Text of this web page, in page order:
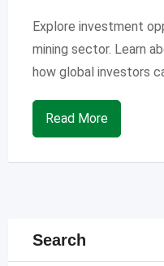
Explore investment
mining sector. Learn
how global investors
Read More
Search